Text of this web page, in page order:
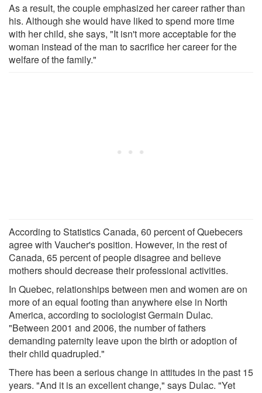
As a result, the couple emphasized her career rather than
his. Although she would have liked to spend more time
with her child, she says, "It isn't more acceptable for the
woman instead of the man to sacrifice her career for the
welfare of the family."
According to Statistics Canada, 60 percent of Quebecers
agree with Vaucher's position. However, in the rest of
Canada, 65 percent of people disagree and believe
mothers should decrease their professional activities.
In Quebec, relationships between men and women are on
more of an equal footing than anywhere else in North
America, according to sociologist Germain Dulac.
"Between 2001 and 2006, the number of fathers
demanding paternity leave upon the birth or adoption of
their child quadrupled."
There has been a serious change in attitudes in the past 15
years. "And it is an excellent change," says Dulac. "Yet